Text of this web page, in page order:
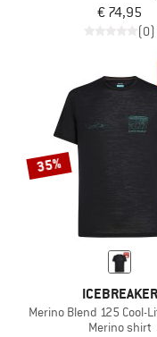
€ 74,95
(0)
35%
ICEBREAKER
Merino Blend 125 Cool-
Merino shirt